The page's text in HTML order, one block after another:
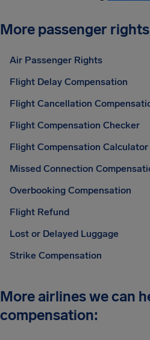
More passenger
Air Passenger Rights
Flight Delay Compensation
Flight Cancellation
Flight Compensation Checker
Flight Compensation Calculator
Missed Connection
Overbooking Compensation
Flight Refund
Lost or Delayed Luggage
Strike Compensation
More airlines we can
compensation: